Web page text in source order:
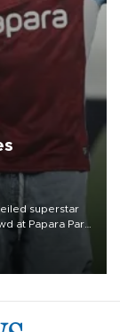
superstar
at Papara Park